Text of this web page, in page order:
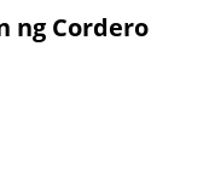
ng Cordero